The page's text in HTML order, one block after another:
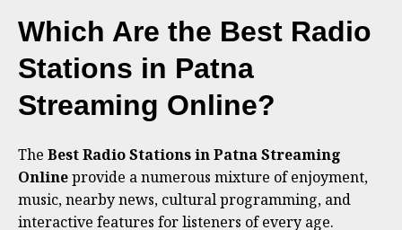
Which Are the Best Radio
Stations in Patna
Streaming Online?
The Best Radio Stations in Patna Streaming
Onlineprovide a numerous mixture of enjoyment,
music, nearby news, cultural programming, and
interactive features for listeners of every age.